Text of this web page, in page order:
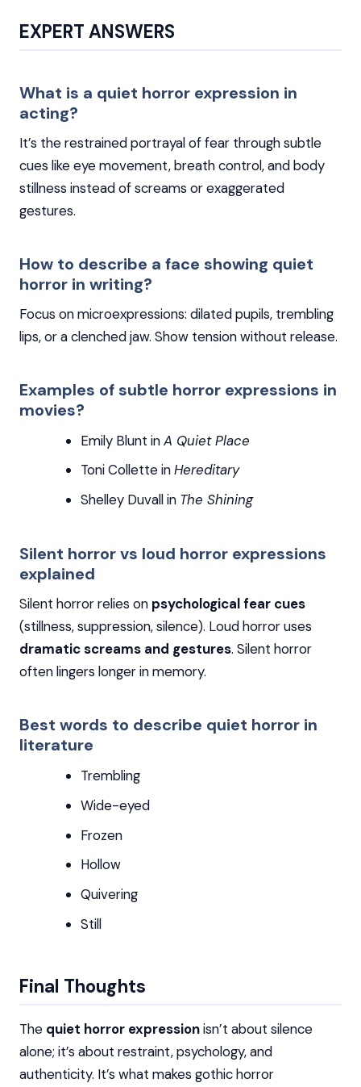
EXPERT ANSWERS
What is a quiet horror expression in
acting?
It’s the restrained portrayal of fear through subtle
cues like eye movement, breath control, and body
stillness instead of screams or exaggerated
gestures.
How to describe a face showing quiet
horror in writing?
Focus on microexpressions: dilated pupils, trembling
lips, or a clenched jaw. Show tension without release.
Examples of subtle horror expressions in
movies?
Emily Blunt inA Quiet Place
Toni Collette inHereditary
Shelley Duvall in The Shining
Silent horror vs loud horror expressions
explained
Silent horror relies on psychological fear cues
(stillness, suppression, silence). Loud horror uses
dramatic screams and gestures. Silent horror
often lingers longer in memory.
Best words to describe quiet horror in
literature
Trembling
Wide-eyed
Frozen
Hollow
Quivering
Still
Final Thoughts
The quiet horror expressionisn’t about silence
alone; it’s about restraint, psychology, and
authenticity. It’s what makes gothic horror